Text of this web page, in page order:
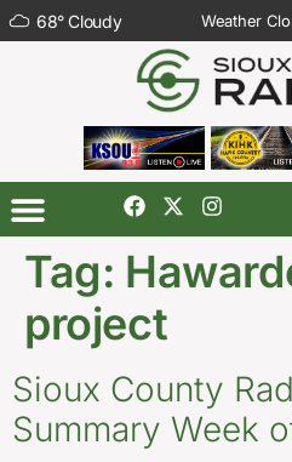
68°Cloudy Weather
Tag:
project
Sioux County
Summary Week